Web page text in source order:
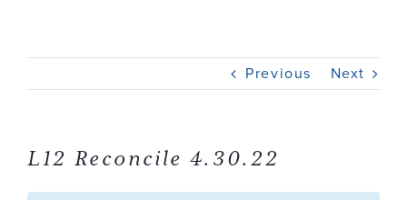
Profile
Services
Previous Next
L12 Reconcile 4.30.22